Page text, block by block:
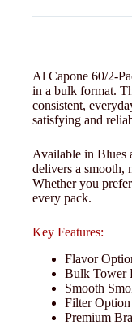
Al Capone 60/2-
in a bulk format.
consistent,
satisfying and
Available in Blues
delivers a smooth,
Whether you
every pack.
Key Features:
Flavor
Bulk Tower
Smooth
Filter Option
Premium